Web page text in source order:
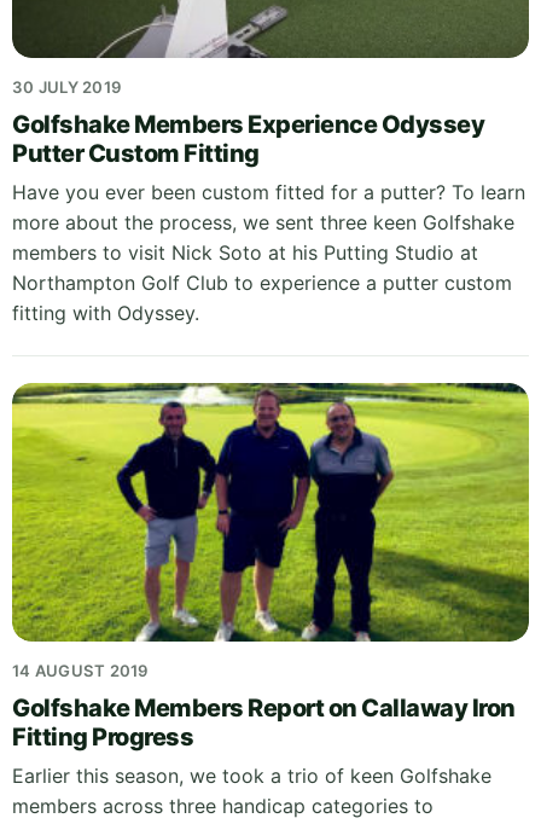
30 JULY 2019
Golfshake Members Experience Odyssey
Putter Custom Fitting
Have you ever been custom fitted for a putter? To learn
more about the process, we sent three keen Golfshake
members to visit Nick Soto at his Putting Studio at
Northampton Golf Club to experience a putter custom
fitting with Odyssey.
14 AUGUST 2019
Golfshake Members Report on Callaway Iron
Fitting Progress
Earlier this season, we took a trio of keen Golfshake
members across three handicap categories to